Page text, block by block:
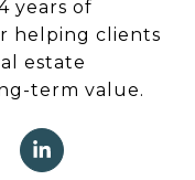
years of
helping clients
estate
term value.